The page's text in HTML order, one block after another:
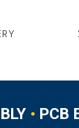
• PCB